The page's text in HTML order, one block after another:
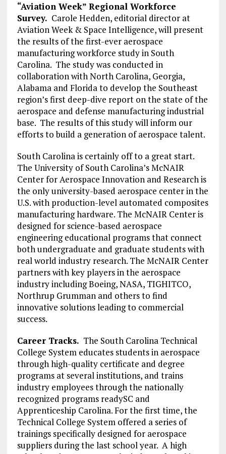
“Aviation Week” Regional Workforce
Survey. Carole Hedden, editorial director at
Aviation Week & Space Intelligence, will present
the results of the first-ever aerospace
manufacturing workforce study in South
Carolina. The study was conducted in
collaboration with North Carolina, Georgia,
Alabama and Florida to develop the Southeast
region’s first deep-dive report on the state of the
aerospace and defense manufacturing industrial
base. The results of this study will inform our
efforts to build a generation of aerospace talent.
South Carolina is certainly off to a great start.
The University of South Carolina’s McNAIR
Center for Aerospace Innovation and Research is
the only university-based aerospace center in the
U.S. with production-level automated composites
manufacturing hardware. The McNAIR Center is
designed for science-based aerospace
engineering educational programs that connect
both undergraduate and graduate students with
real world industry research. The McNAIR Center
partners with key players in the aerospace
industry including Boeing, NASA, TIGHITCO,
Northrup Grumman and others to find
innovative solutions leading to commercial
success.
Career Tracks. The South Carolina Technical
College System educates students in aerospace
through high-quality certificate and degree
programs at several institutions, and trains
industry employees through the nationally
recognized programs readySC and
Apprenticeship Carolina. For the first time, the
Technical College System offered a series of
trainings specifically designed for aerospace
suppliers during the last school year. A high